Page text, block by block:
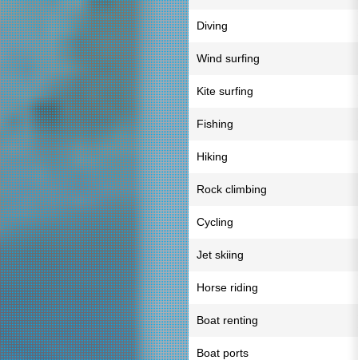
Diving
Wind surfing
Kite surfing
Fishing
Hiking
Rock climbing
Cycling
Jet skiing
Horse riding
Boat renting
Boat ports